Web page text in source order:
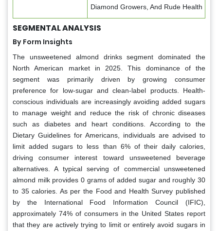
Diamond Growers, And Rude Health
SEGMENTAL ANALYSIS
By Form Insights
The unsweetened almond drinks segment dominated the
North American market in 2025. This dominance of the
segment was primarily driven by growing consumer
preference for low-sugar and clean-label products. Health-
conscious individuals are increasingly avoiding added sugars
to manage weight and reduce the risk of chronic diseases
such as diabetes and heart conditions. According to the
Dietary Guidelines for Americans, individuals are advised to
limit added sugars to less than 6% of their daily calories,
driving consumer interest toward unsweetened beverage
alternatives. A typical serving of commercial unsweetened
almond milk provides 0 grams of added sugar and roughly 30
to 35 calories. As per the Food and Health Survey published
by the International Food Information Council (IFIC),
approximately 74% of consumers in the United States report
that they are actively trying to limit or entirely avoid sugars in